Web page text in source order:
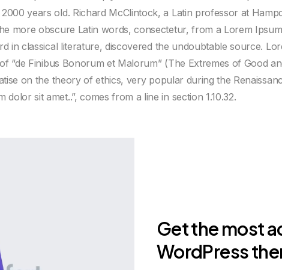
years old. Richard McClintock, a Latin professor at
more obscure Latin words, consectetur, from a Lorem
in classical literature, discovered the undoubtable source.
of “de Finibus Bonorum et Malorum” (The Extremes of Good
on the theory of ethics, very popular during the
dolor sit amet..”, comes from a line in section 1.10.32.
Get the most
WordPress